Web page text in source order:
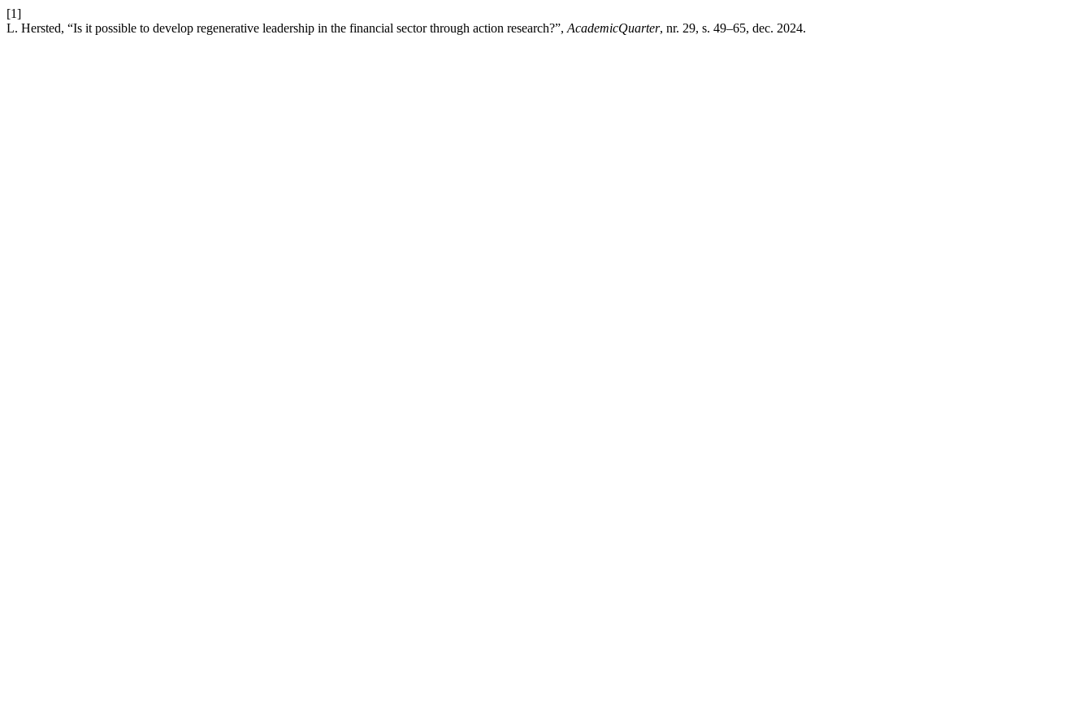
[1]
L. Hersted, “Is it possible to develop regenerative leadership in the financial sector through action research?”, AcademicQuarter, nr. 29, s. 49–65, dec. 2024.